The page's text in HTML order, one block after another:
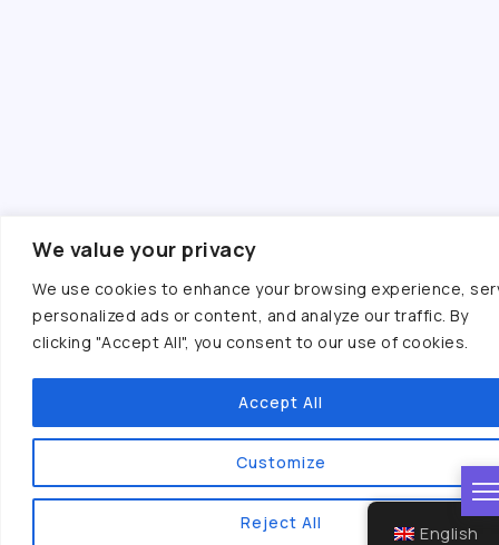
We value your privacy
We use cookies to enhance your browsing experience,
personalized ads or content, and analyze our traffic. By
clicking "Accept All", you consent to our use of cookies.
Customize
Reject All
Accept All
English